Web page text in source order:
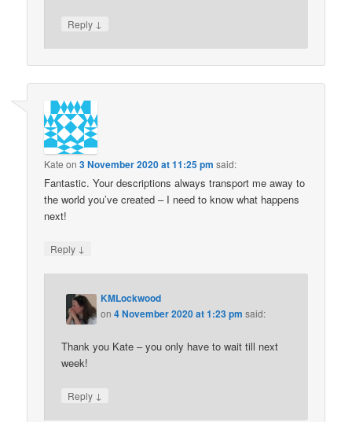
Reply ↓
Kate on3 November 2020 at 11:25 pm said:
Fantastic. Your descriptions always transport me away to
the world you’ve created – I need to know what happens
next!
Reply ↓
KMLockwood
on4 November 2020 at 1:23 pm said:
Thank you Kate – you only have to wait till next
week!
Reply ↓